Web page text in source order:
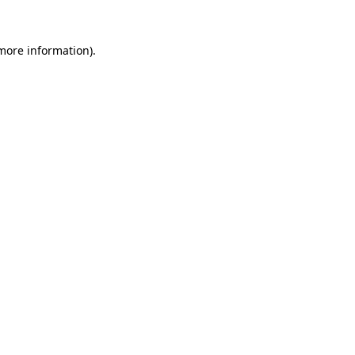
information).